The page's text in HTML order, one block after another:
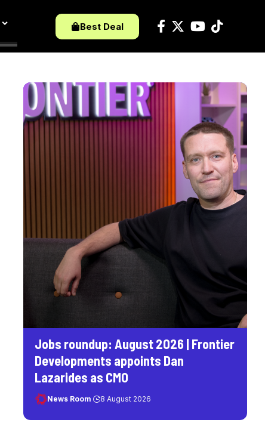
Best Deal
Jobs roundup: August 2026 | Frontier
Developments appoints Dan
Lazarides as CMO
News Room 8 August 2026